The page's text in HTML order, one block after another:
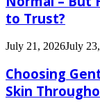
to Trust?
July 21, 2026July
Choosing
Skin